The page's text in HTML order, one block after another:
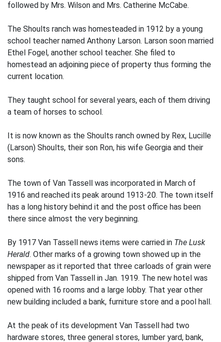
followed by Mrs. Wilson and Mrs. Catherine McCabe.
The Shoults ranch was homesteaded in 1912 by a young
school teacher named Anthony Larson. Larson soon married
Ethel Fogel, another school teacher. She filed to
homestead an adjoining piece of property thus forming the
current location.
They taught school for several years, each of them driving
a team of horses to school.
It is now known as the Shoults ranch owned by Rex, Lucille
(Larson) Shoults, their son Ron, his wife Georgia and their
sons.
The town of Van Tassell was incorporated in March of
1916 and reached its peak around 1913-20. The town itself
has a long history behind it and the post office has been
there since almost the very beginning.
By 1917 Van Tassell news items were carried in The Lusk
Herald. Other marks of a growing town showed up in the
newspaper as it reported that three carloads of grain were
shipped from Van Tassell in Jan. 1919. The new hotel was
opened with 16 rooms and a large lobby. That year other
new building included a bank, furniture store and a pool hall.
At the peak of its development Van Tassell had two
hardware stores, three general stores, lumber yard, bank,